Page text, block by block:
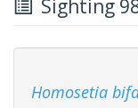
Sighting
Homosetia